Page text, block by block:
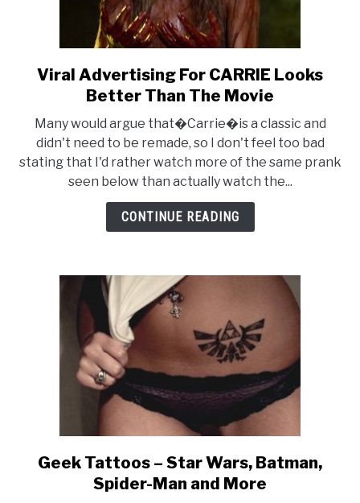
link
to
Advertising
For
CARRIE
Looks
Better
Viral Advertising For CARRIE Looks
Better Than The Movie
Many would argue that�Carrie�is a classic and
didn't need to be remade, so I don't feel too bad
stating that I'd rather watch more of the same prank
seen below than actually watch the...
CONTINUE READING
link
to
Geek Tattoos – Star Wars, Batman,
Spider-Man and More